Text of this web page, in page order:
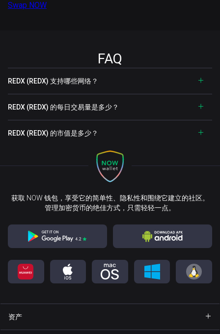
Swap NOW
FAQ
REDX (REDX) 支持哪些网络？
REDX (REDX) 的每日交易量是多少？
REDX (REDX) 的市值是多少？
获取 NOW 钱包，享受它的简单性、隐私性和围绕它建立的社区。
管理加密货币的绝佳方式，只需轻轻一点。
资产